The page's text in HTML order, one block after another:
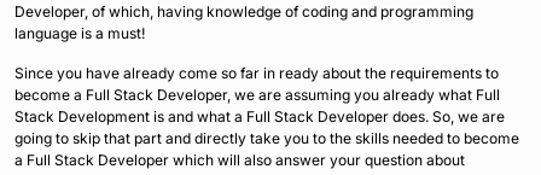
Developer, of which, having knowledge of coding and programming
language is a must!
Since you have already come so far in ready about the requirements to
become a Full Stack Developer, we are assuming you already what Full
Stack Development is and what a Full Stack Developer does. So, we are
going to skip that part and directly take you to the skills needed to become
a Full Stack Developer which will also answer your question about